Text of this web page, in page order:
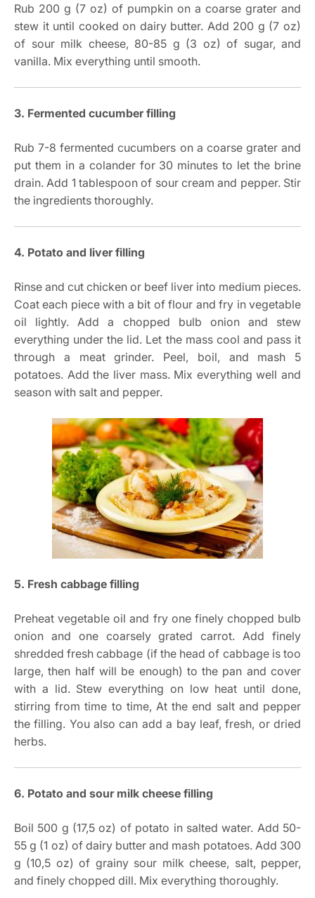
Rub 200 g (7 oz) of pumpkin on a coarse grater and
stew it until cooked on dairy butter. Add 200 g (7 oz)
of sour milk cheese, 80-85 g (3 oz) of sugar, and
vanilla. Mix everything until smooth.
3. Fermented cucumber filling
Rub 7-8 fermented cucumbers on a coarse grater and
put them in a colander for 30 minutes to let the brine
drain. Add 1 tablespoon of sour cream and pepper. Stir
the ingredients thoroughly.
4. Potato and liver filling
Rinse and cut chicken or beef liver into medium pieces.
Coat each piece with a bit of flour and fry in vegetable
oil lightly. Add a chopped bulb onion and stew
everything under the lid. Let the mass cool and pass it
through a meat grinder. Peel, boil, and mash 5
potatoes. Add the liver mass. Mix everything well and
season with salt and pepper.
5. Fresh cabbage filling
Preheat vegetable oil and fry one finely chopped bulb
onion and one coarsely grated carrot. Add finely
shredded fresh cabbage (if the head of cabbage is too
large, then half will be enough) to the pan and cover
with a lid. Stew everything on low heat until done,
stirring from time to time, At the end salt and pepper
the filling. You also can add a bay leaf, fresh, or dried
herbs.
6. Potato and sour milk cheese filling
Boil 500 g (17,5 oz) of potato in salted water. Add 50-
55 g (1 oz) of dairy butter and mash potatoes. Add 300
g (10,5 oz) of grainy sour milk cheese, salt, pepper,
and finely chopped dill. Mix everything thoroughly.